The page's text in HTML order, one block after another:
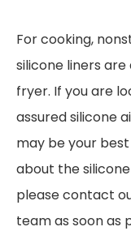
For cooking,
silicone liners
fryer. If you are
assured silicone
may be your
about the
please contact
team as soon as